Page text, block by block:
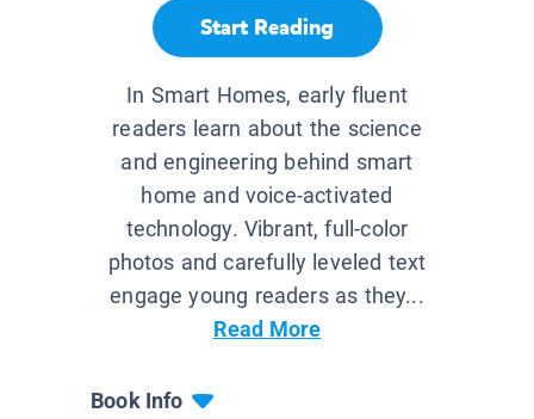
Start Reading
In Smart Homes, early fluent
readers learn about the science
and engineering behind smart
home and voice-activated
technology. Vibrant, full-color
photos and carefully leveled text
engage young readers as they...
Read More
Book Info